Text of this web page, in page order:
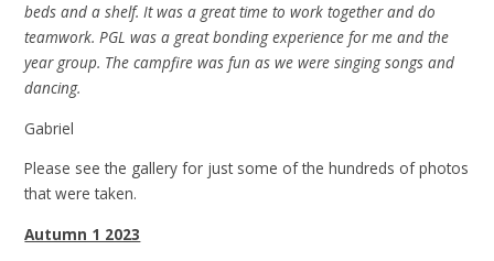
beds and a shelf. It was a great time to work together and do
teamwork. PGL was a great bonding experience for me and the
year group. The campfire was fun as we were singing songs and
dancing.
Gabriel
Please see the gallery for just some of the hundreds of photos
that were taken.
Autumn 1 2023